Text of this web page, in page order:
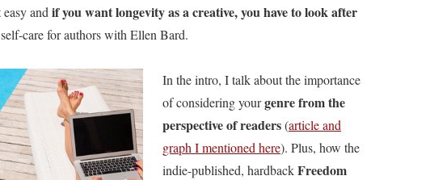
or
and if you want longevity as a creative, you have to look after
care for authors with Ellen Bard.
In the intro, I talk about the importance
of considering yourgenre from the
perspective of readers(article and
graph I mentioned here). Plus, how the
indie-published, hardbackFreedom